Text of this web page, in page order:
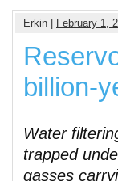
Erkin | February 1,
billion-
Water
trapped
gasses